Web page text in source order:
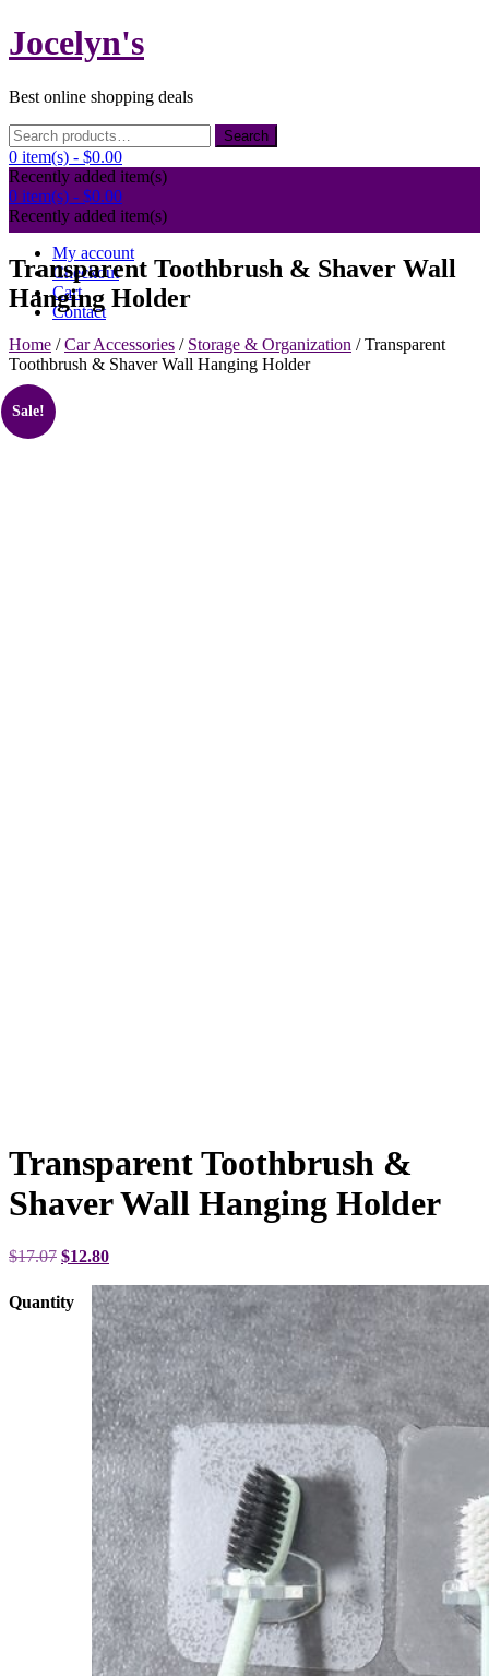
Skip
to
Jocelyn's
Best online shopping deals
Search
for:
Search
0 item(s) - $0.00
Recently added item(s)
0 item(s) - $0.00
Recently added item(s)
My account
Checkout
Cart
Contact
Transparent Toothbrush & Shaver Wall
Hanging Holder
Home /Car Accessories / Storage & Organization / Transparent
Toothbrush & Shaver Wall Hanging Holder
Sale!
Transparent Toothbrush &
Shaver Wall Hanging Holder
$17.07 Original
was:
$17.07.
$12.80Current
is:
$12.80.
Quantity